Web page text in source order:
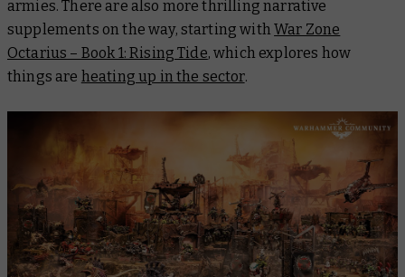
armies. There are also more thrilling narrative
supplements on the way, starting withWar Zone
Octarius – Book 1: Rising Tide, which explores how
things are heating up in the sector.